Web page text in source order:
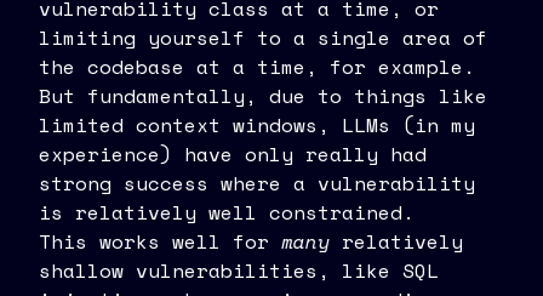
vulnerability class at a time, or
limiting yourself to a single area of
the codebase at a time, for example.
But fundamentally, due to things like
limited context windows, LLMs (in my
experience) have only really had
strong success where a vulnerability
is relatively well constrained.
This works well for many relatively
shallow vulnerabilities, like SQL